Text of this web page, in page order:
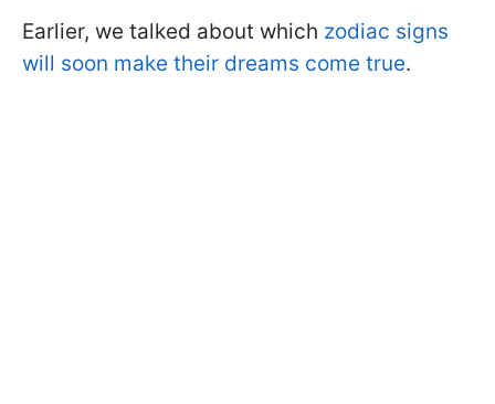
Earlier, we talked about which zodiac signs
will soon make their dreams come true.